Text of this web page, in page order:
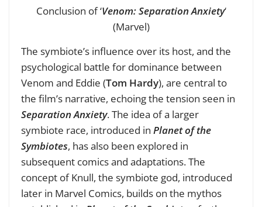
Conclusion of ‘Venom: Separation Anxiety‘
(Marvel)
The symbiote’s influence over its host, and the
psychological battle for dominance between
Venom and Eddie (Tom Hardy), are central to
the film’s narrative, echoing the tension seen in
Separation Anxiety. The idea of a larger
symbiote race, introduced in Planet of the
Symbiotes, has also been explored in
subsequent comics and adaptations. The
concept of Knull, the symbiote god, introduced
later in Marvel Comics, builds on the mythos